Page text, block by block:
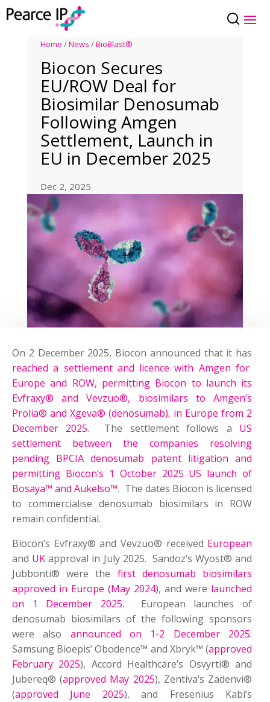
Home /News /BioBlast®
Biocon Secures
EU/ROW Deal for
Biosimilar Denosumab
Following Amgen
Settlement, Launch in
EU in December 2025
Dec 2, 2025
On 2 December 2025, Biocon announced that it has
reached a settlement and licence with Amgen for
Europe and ROW, permitting Biocon to launch its
Evfraxy® and Vevzuo®, biosimilars to Amgen’s
Prolia® and Xgeva® (denosumab), in Europe from 2
December 2025. The settlement follows a US
settlement between the companies resolving
pending BPCIA denosumab patent litigation and
permitting Biocon’s 1 October 2025 US launch of
Bosaya™ and Aukelso™. The dates Biocon is licensed
to commercialise denosumab biosimilars in ROW
remain confidential.
Biocon’s Evfraxy® and Vevzuo® received European
and UK approval in July 2025. Sandoz’s Wyost® and
Jubbonti® were the first denosumab biosimilars
approved in Europe (May 2024), and were launched
on 1 December 2025. European launches of
denosumab biosimilars of the following sponsors
were also announced on 1-2 December 2025:
Samsung Bioepis’ Obodence™ and Xbryk™ (approved
February 2025), Accord Healthcare’s Osvyrti® and
Jubereq® (approved May 2025), Zentiva’s Zadenvi®
(approved June 2025), and Fresenius Kabi’s